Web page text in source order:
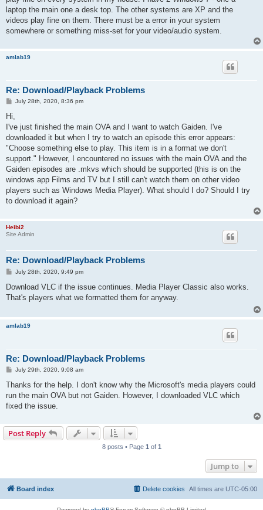
laptop the main one a desk top. The other systems are XP and the
videos play fine on them. There must be a error in your system
somewhere or something miss-set for your video/audio system.
amlab19
Re: Download/Playback Problems
P
t
July 28th, 2020, 8:36 pm
Hi,
I've just finished the main OVA and I want to watch Gaiden. I've
downloaded it but when I try to watch an episode this error appears:
"Choose something else to play. This item is in a format we don't
support." However, I encountered no issues with the main OVA and the
Gaiden episodes are .mkvs which should be supported (this is on the
windows app Films and TV but I still can't watch them on other video
players such as Windows Media Player). What should I do? Should I try
to download it again?
Heibi2
Site Admin
Re: Download/Playback Problems
P
s
July 28th, 2020, 9:49 pm
Download VLC if the issue continues. Media Player Classic also works.
That's players what we formatted them for anyway.
amlab19
Re: Download/Playback Problems
P
s
July 29th, 2020, 9:08 am
Thanks for the help. I don't know why the Microsoft's media players could
run the main OVA but not Gaiden. However, I downloaded VLC which
fixed the issue.
Post Reply
8 posts • Page 1 of 1
Jump to
Board index All times are UTC-05:00
Delete cookies